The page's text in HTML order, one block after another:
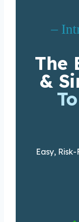
–
The
&
Easy,